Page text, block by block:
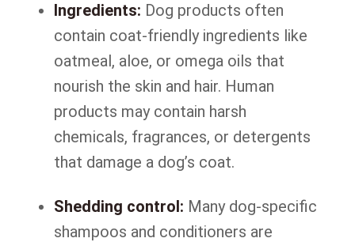
Ingredients: Dog products often
contain coat-friendly ingredients like
oatmeal, aloe, or omega oils that
nourish the skin and hair. Human
products may contain harsh
chemicals, fragrances, or detergents
that damage a dog’s coat.
Shedding control: Many dog-specific
shampoos and conditioners are